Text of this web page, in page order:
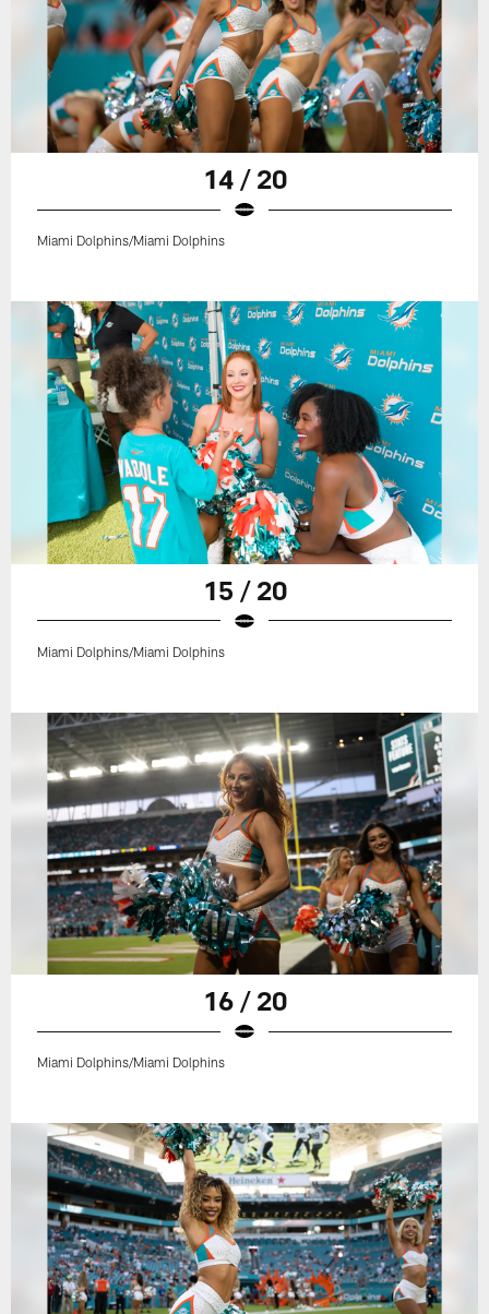
14 / 20
Miami Dolphins/Miami Dolphins
15 / 20
Miami Dolphins/Miami Dolphins
16 / 20
Miami Dolphins/Miami Dolphins